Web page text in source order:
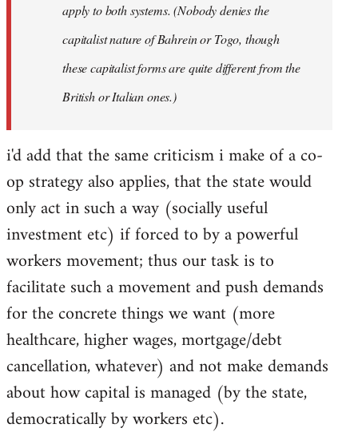
apply to both systems. (Nobody denies the
capitalist nature of Bahrein or Togo, though
these capitalist forms are quite different from the
British or Italian ones.)
i'd add that the same criticism i make of a co-
op strategy also applies, that the state would
only act in such a way (socially useful
investment etc) if forced to by a powerful
workers movement; thus our task is to
facilitate such a movement and push demands
for the concrete things we want (more
healthcare, higher wages, mortgage/debt
cancellation, whatever) and not make demands
about how capital is managed (by the state,
democratically by workers etc).